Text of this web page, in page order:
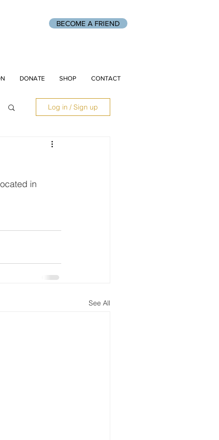
BECOME A FRIEND
DONATE SHOP CONTACT
Log in / Sign up
in
See All